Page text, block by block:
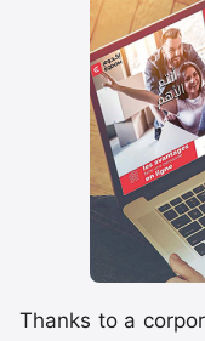
Thanks to a